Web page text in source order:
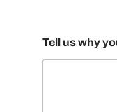
Tell us why